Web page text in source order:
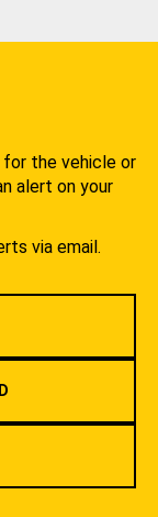
for the vehicle or
alert on your
via email.